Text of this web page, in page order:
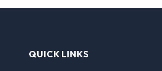
QUICK LINKS